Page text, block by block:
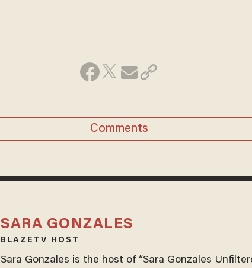
Comments
SARA GONZALES
BLAZETV HOST
Sara Gonzales is the host of “Sara Gonzales